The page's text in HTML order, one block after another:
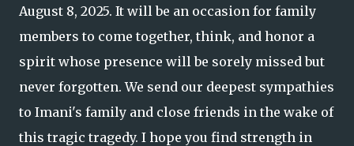
August 8, 2025. It will be an occasion for family
members to come together, think, and honor a
spirit whose presence will be sorely missed but
never forgotten. We send our deepest sympathies
to Imani's family and close friends in the wake of
this tragic tragedy. I hope you find strength in